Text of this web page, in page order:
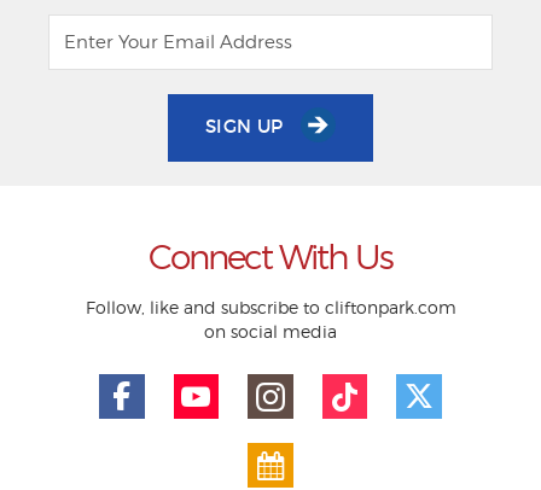
SIGN UP
Connect With Us
Follow, like and subscribe to cliftonpark.com
on social media